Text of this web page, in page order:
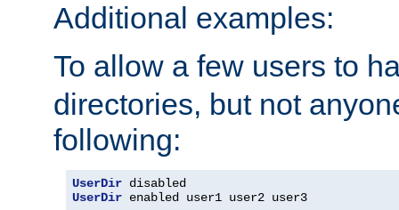
Additional examples:
To allow a few users to
directories, but not
following:
UserDir
UserDir enabled user1 user2 user3